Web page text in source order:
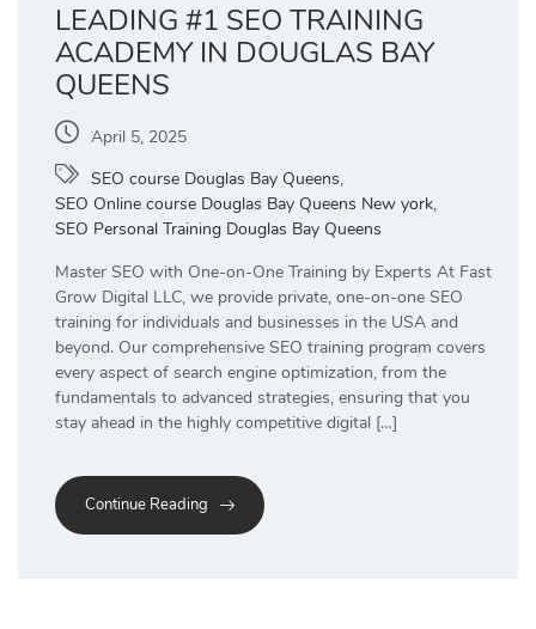
LEADING #1 SEO TRAINING
ACADEMY IN DOUGLAS BAY
QUEENS
April 5, 2025
SEO course Douglas Bay Queens,
SEO Online course Douglas Bay Queens New york,
SEO Personal Training Douglas Bay Queens
Master SEO with One-on-One Training by Experts At Fast
Grow Digital LLC, we provide private, one-on-one SEO
training for individuals and businesses in the USA and
beyond. Our comprehensive SEO training program covers
every aspect of search engine optimization, from the
fundamentals to advanced strategies, ensuring that you
stay ahead in the highly competitive digital […]
Continue Reading